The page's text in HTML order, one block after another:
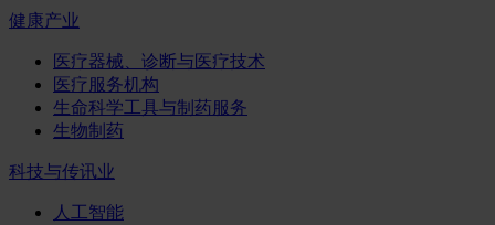
健康产业
医疗器械、诊断与医疗技术
医疗服务机构
生命科学工具与制药服务
生物制药
科技与传讯业
人工智能